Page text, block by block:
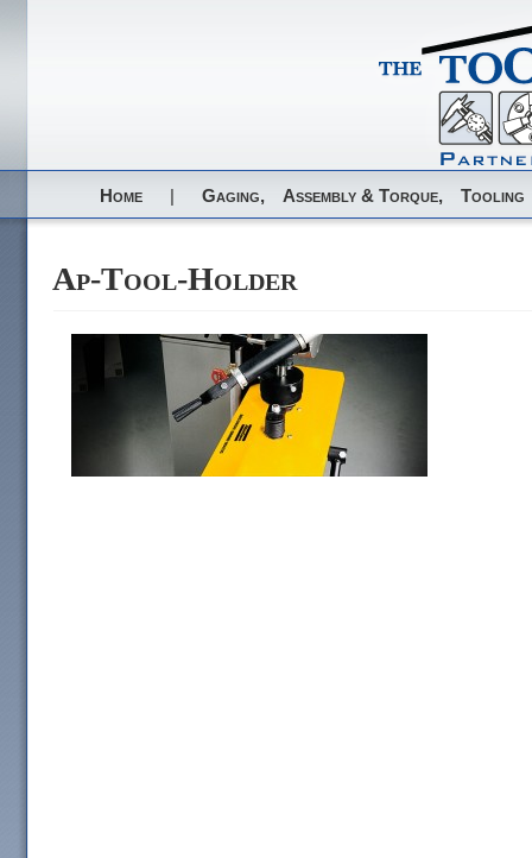
Home | Gaging, Assembly & Torque, Tooling
Ap-Tool-Holder